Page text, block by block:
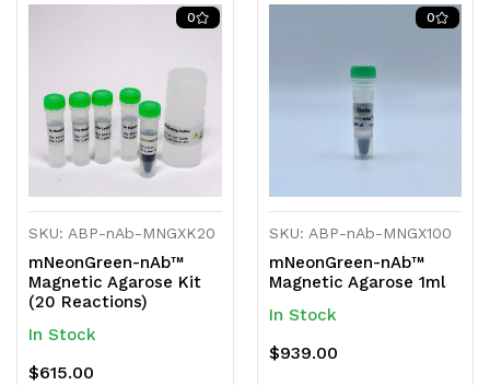
0
SKU: ABP-nAb-MNGXK20
mNeonGreen-nAb™
Magnetic Agarose Kit
(20 Reactions)
In Stock
$615.00
0
SKU: ABP-nAb-MNGX100
mNeonGreen-nAb™
Magnetic Agarose 1ml
In Stock
$939.00